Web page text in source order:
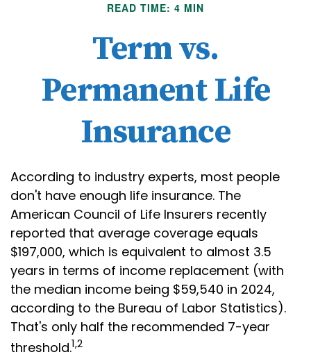
READ TIME: 4 MIN
Term vs.
Permanent Life
Insurance
According to industry experts, most people
don't have enough life insurance. The
American Council of Life Insurers recently
reported that average coverage equals
$197,000, which is equivalent to almost 3.5
years in terms of income replacement (with
the median income being $59,540 in 2024,
according to the Bureau of Labor Statistics).
That's only half the recommended 7-year
threshold.1,2